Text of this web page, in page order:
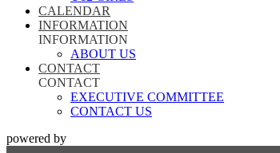
CALENDAR
INFORMATION
INFORMATION
ABOUT US
CONTACT
CONTACT
EXECUTIVE COMMITTEE
CONTACT US
powered by